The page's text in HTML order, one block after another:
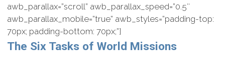
awb_parallax=”scroll” awb_parallax_speed=”0.5″
awb_parallax_mobile=”true” awb_styles=”padding-top:
70px; padding-bottom: 70px;”]
The Six Tasks of World Missions